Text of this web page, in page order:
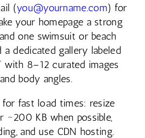
(you@yourname.com) for
your homepage a strong
one swimsuit or beach
a dedicated gallery labeled
with 8–12 curated images
body angles.
for fast load times: resize
~200 KB when possible,
and use CDN hosting.